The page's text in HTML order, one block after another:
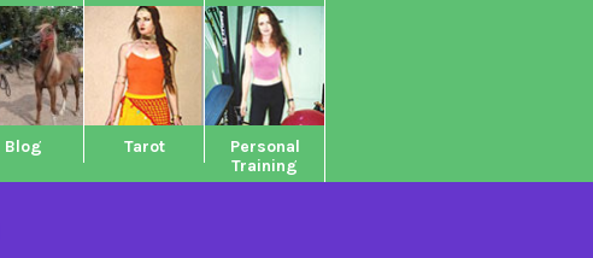
Blog Tarot
Personal
Training